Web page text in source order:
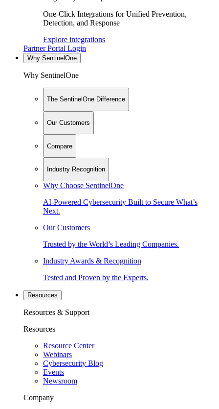
One-Click Integrations for Unified Prevention,
Detection, and Response
Explore integrations
Partner Portal Login
Why SentinelOne
Why SentinelOne
The SentinelOne Difference
Our Customers
Compare
Industry Recognition
Why Choose SentinelOne
AI-Powered Cybersecurity Built to Secure What’s
Next.
Our Customers
Trusted by the World’s Leading Companies.
Industry Awards & Recognition
Tested and Proven by the Experts.
Resources
Resources & Support
Resources
Resource Center
Webinars
Cybersecurity Blog
Events
Newsroom
Company